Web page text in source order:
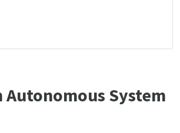
Autonomous System